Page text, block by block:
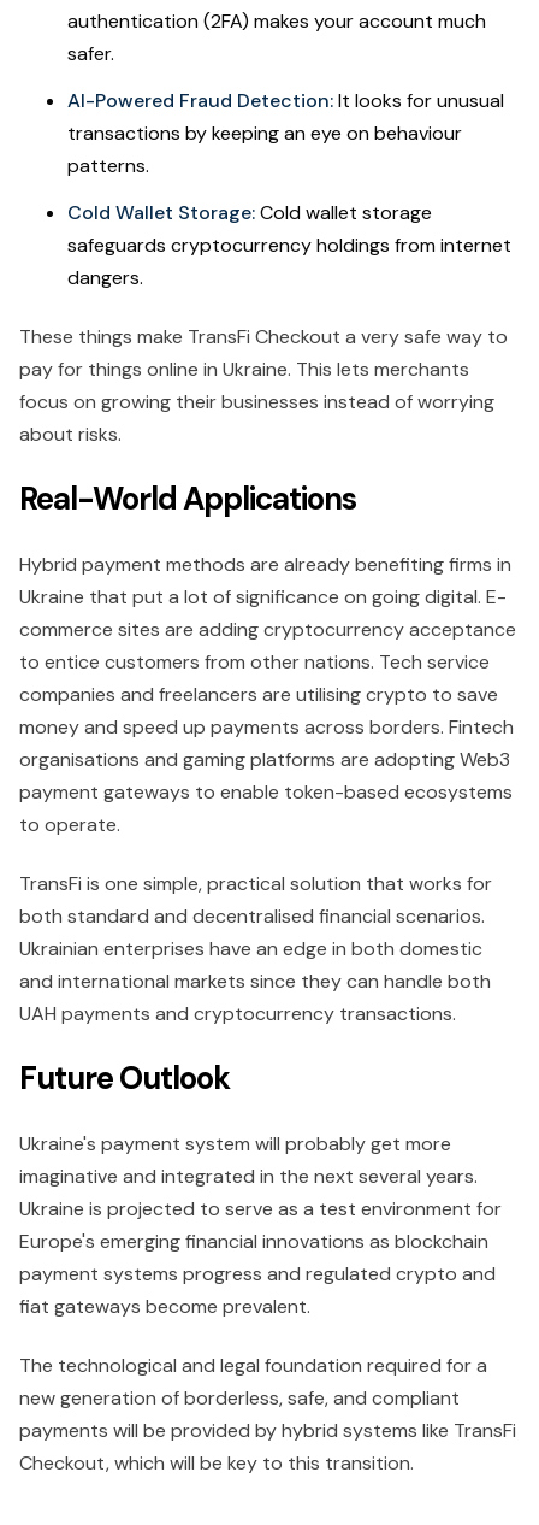
authentication (2FA) makes your account much
safer.
AI-Powered Fraud Detection:It looks for unusual
transactions by keeping an eye on behaviour
patterns.
Cold Wallet Storage:Cold wallet storage
safeguards cryptocurrency holdings from internet
dangers.
These things make TransFi Checkout a very safe way to
pay for things online in Ukraine. This lets merchants
focus on growing their businesses instead of worrying
about risks.
Real-World Applications
Hybrid payment methods are already benefiting firms in
Ukraine that put a lot of significance on going digital. E-
commerce sites are adding cryptocurrency acceptance
to entice customers from other nations. Tech service
companies and freelancers are utilising crypto to save
money and speed up payments across borders. Fintech
organisations and gaming platforms are adopting Web3
payment gateways to enable token-based ecosystems
to operate.
TransFi is one simple, practical solution that works for
both standard and decentralised financial scenarios.
Ukrainian enterprises have an edge in both domestic
and international markets since they can handle both
UAH payments and cryptocurrency transactions.
Future Outlook
Ukraine's payment system will probably get more
imaginative and integrated in the next several years.
Ukraine is projected to serve as a test environment for
Europe's emerging financial innovations as blockchain
payment systems progress and regulated crypto and
fiat gateways become prevalent.
The technological and legal foundation required for a
new generation of borderless, safe, and compliant
payments will be provided by hybrid systems like TransFi
Checkout, which will be key to this transition.